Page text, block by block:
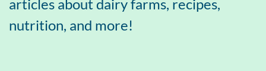
articles about dairy farms, recipes,
nutrition, and more!